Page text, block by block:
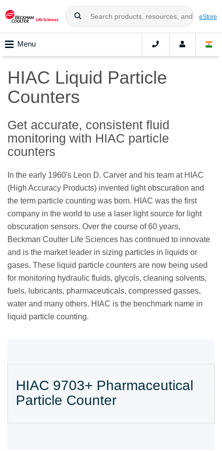
eStore
Menu
HIAC Liquid Particle
Counters
Get accurate, consistent fluid
monitoring with HIAC particle
counters
In the early 1960's Leon D. Carver and his team at HIAC
(High Accuracy Products) invented light obscuration and
the term particle counting was born. HIAC was the first
company in the world to use a laser light source for light
obscuration sensors. Over the course of 60 years,
Beckman Coulter Life Sciences has continued to innovate
and is the market leader in sizing particles in liquids or
gases. These liquid particle counters are now being used
for monitoring hydraulic fluids, glycols, cleaning solvents,
fuels, lubricants, pharmaceuticals, compressed gasses,
water and many others. HIAC is the benchmark name in
liquid particle counting.
HIAC 9703+ Pharmaceutical
Particle Counter